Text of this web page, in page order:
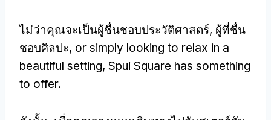
ไม่ว่าคุณจะเป็นผู้ชื่นชอบประวัติศาสตร์, ผู้ที่ชื่น
ชอบศิลปะ, or simply looking to relax in a
beautiful setting, Spui Square has something
to offer.